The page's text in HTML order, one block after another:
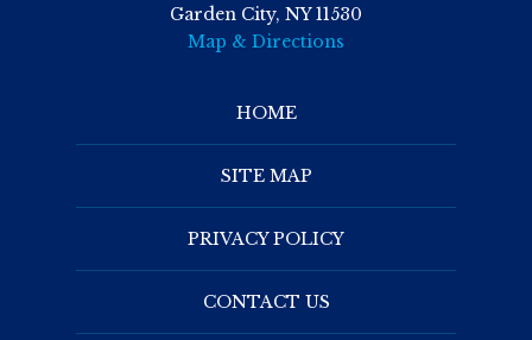
Garden City, NY 11530
Map & Directions
HOME
SITE MAP
PRIVACY POLICY
CONTACT US